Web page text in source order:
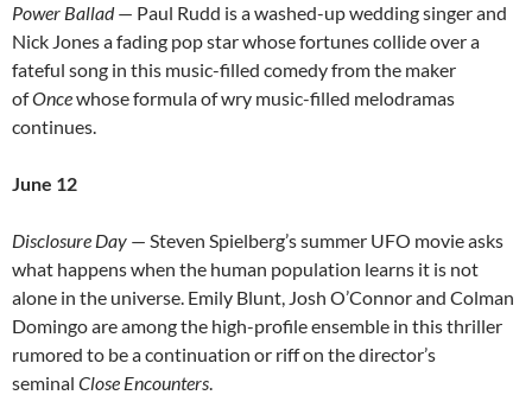
Power Ballad— Paul Rudd is a washed-up wedding singer and
Nick Jones a fading pop star whose fortunes collide over a
fateful song in this music-filled comedy from the maker
ofOncewhose formula of wry music-filled melodramas
continues.
June 12
Disclosure Day — Steven Spielberg’s summer UFO movie asks
what happens when the human population learns it is not
alone in the universe. Emily Blunt, Josh O’Connor and Colman
Domingo are among the high-profile ensemble in this thriller
rumored to be a continuation or riff on the director’s
seminal Close Encounters.